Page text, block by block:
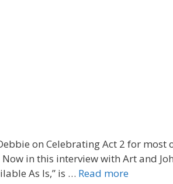
Debbie on Celebrating Act 2 for
in this interview with Art and
As Is,” is … Read more